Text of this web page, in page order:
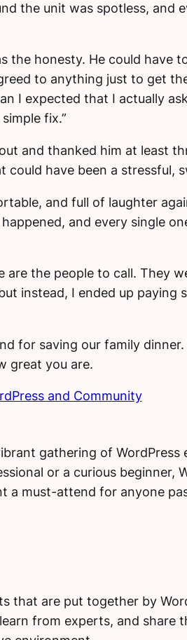
the unit was spotless,
the honesty. He could have
to anything just to get
I expected that I actually
fix.”
and thanked him at least
have been a stressful,
and full of laughter
and every single
the people to call. They
instead, I ended up paying
for saving our family dinner.
great you are.
and Community
gathering of
or a curious beginner,
a must-attend for anyone
that are put together by
from experts, and share